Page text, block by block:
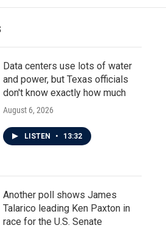
Data centers use lots of water
and power, but Texas officials
don't know exactly how much
August 6, 2026
LISTEN • 13:32
Another poll shows James
Talarico leading Ken Paxton in
race for the U.S. Senate